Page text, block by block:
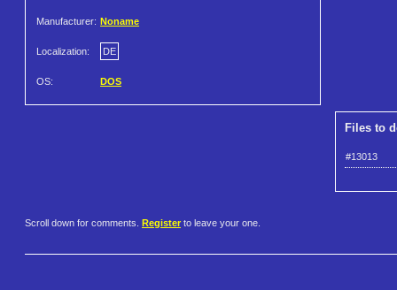
Manufacturer: Noname
Localization: DE
OS: DOS
Files to
#13013
Scroll down for comments. Register to leave your one.